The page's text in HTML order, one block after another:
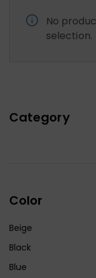
Category
Color
Beige
Black
Blue
No
selection.